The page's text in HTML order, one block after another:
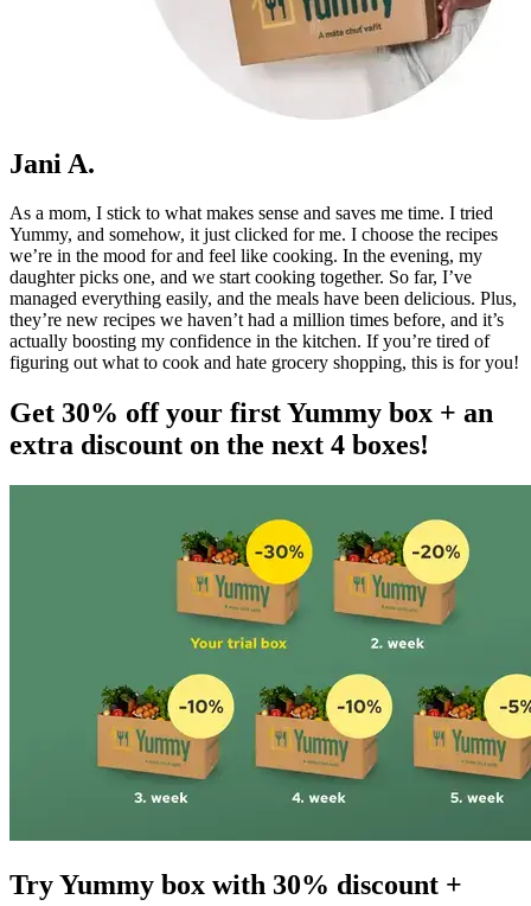
Jani A.
As a mom, I stick to what makes sense and saves me time. I tried
Yummy, and somehow, it just clicked for me. I choose the recipes
we’re in the mood for and feel like cooking. In the evening, my
daughter picks one, and we start cooking together. So far, I’ve
managed everything easily, and the meals have been delicious. Plus,
they’re new recipes we haven’t had a million times before, and it’s
actually boosting my confidence in the kitchen. If you’re tired of
figuring out what to cook and hate grocery shopping, this is for you!
Get 30% off your first Yummy box + an
extra discount on the next 4 boxes!
Try Yummy box with 30% discount +